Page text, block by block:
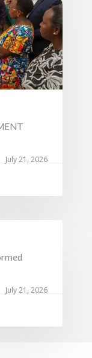
July 21, 2026
July 21, 2026